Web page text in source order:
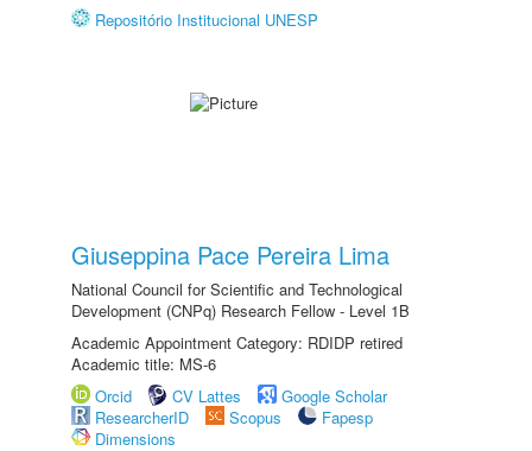
Repositório Institucional UNESP
Giuseppina Pace Pereira Lima
National Council for Scientific and Technological
Development (CNPq) Research Fellow - Level 1B
Academic Appointment Category: RDIDP retired
Academic title: MS-6
Orcid
CV Lattes
Google Scholar
ResearcherID
Scopus
Fapesp
Dimensions